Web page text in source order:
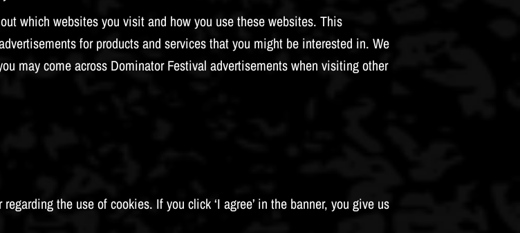
which websites you visit and how you use these websites. This
for products and services that you might be interested in. We
may come across Dominator Festival advertisements when visiting other
the use of cookies. If you click ‘I agree’ in the banner, you give us